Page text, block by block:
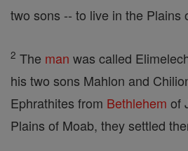
two sons -- to live in the Plains
2 The man was called
his two sons Mahlon and
Ephrathites from Bethlehem of
Plains of Moab, they settled